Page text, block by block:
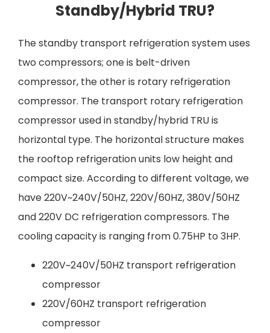
Standby/Hybrid TRU?
The standby transport refrigeration system uses
two compressors; one is belt-driven
compressor, the other is rotary refrigeration
compressor. The transport rotary refrigeration
compressor used in standby/hybrid TRU is
horizontal type. The horizontal structure makes
the rooftop refrigeration units low height and
compact size. According to different voltage, we
have 220V~240V/50HZ, 220V/60HZ, 380V/50HZ
and 220V DC refrigeration compressors. The
cooling capacity is ranging from 0.75HP to 3HP.
220V~240V/50HZ transport refrigeration
compressor
220V/60HZ transport refrigeration
compressor